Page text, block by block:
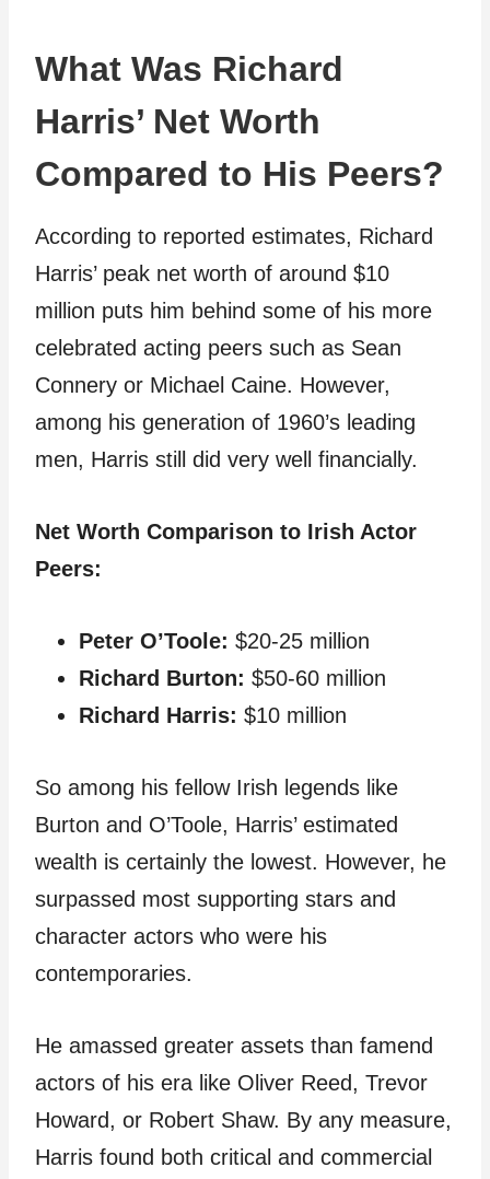
What Was Richard
Harris’ Net Worth
Compared to His Peers?
According to reported estimates, Richard
Harris’ peak net worth of around $10
million puts him behind some of his more
celebrated acting peers such as Sean
Connery or Michael Caine. However,
among his generation of 1960’s leading
men, Harris still did very well financially.
Net Worth Comparison to Irish Actor
Peers:
Peter O’Toole: $20-25 million
Richard Burton: $50-60 million
Richard Harris: $10 million
So among his fellow Irish legends like
Burton and O’Toole, Harris’ estimated
wealth is certainly the lowest. However, he
surpassed most supporting stars and
character actors who were his
contemporaries.
He amassed greater assets than famend
actors of his era like Oliver Reed, Trevor
Howard, or Robert Shaw. By any measure,
Harris found both critical and commercial